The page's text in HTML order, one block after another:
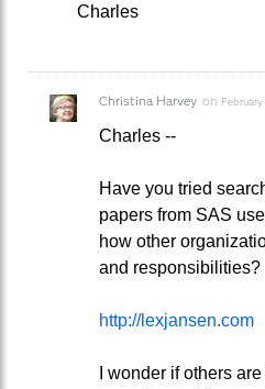
Charles
Christina Harvey on
Charles --
Have you tried
papers from SAS
how other
and responsibilities?
http://lexjansen.com
I wonder if others